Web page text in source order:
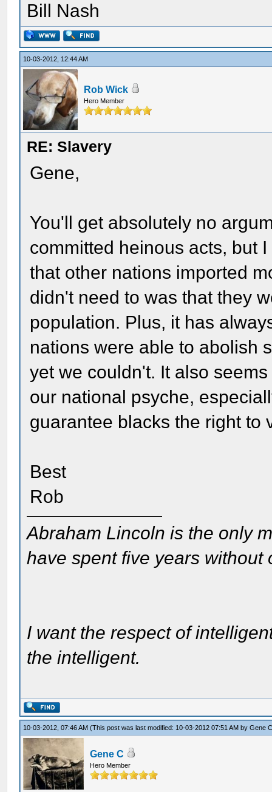
Bill Nash
10-03-2012, 12:44 AM
Rob Wick
Hero Member
RE: Slavery
Gene,
You'll get absolutely no
committed heinous acts, but
that other nations imported
didn't need to was that they
population. Plus, it has
nations were able to abolish
yet we couldn't. It also
our national psyche,
guarantee blacks the right to
Best
Rob
Abraham Lincoln is the only
have spent five years without
I want the respect of
the intelligent.
10-03-2012, 07:46 AM(This post was last modified: 10-03-2012 07:51 AM byGene
Gene C
Hero Member